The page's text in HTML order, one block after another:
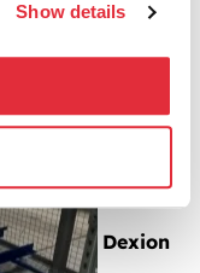
Show details
Lens Online a
Dexion